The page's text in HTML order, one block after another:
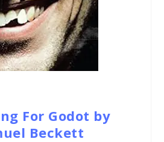
For Godot by
Beckett